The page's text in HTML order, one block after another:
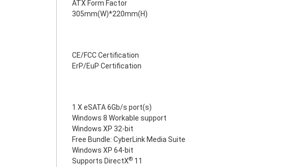
ATX Form Factor
305mm(W)*220mm(H)
CE/FCC Certification
ErP/EuP Certification
1 X eSATA 6Gb/s port(s)
Windows 8 Workable support
Windows XP 32-bit
Free Bundle: CyberLink Media Suite
Windows XP 64-bit
Supports DirectX® 11